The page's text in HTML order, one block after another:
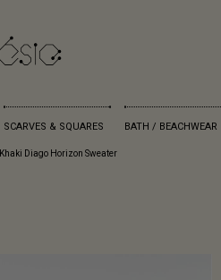
SCARVES & SQUARES BATH / BEACHWEAR
Khaki Diago Horizon Sweater